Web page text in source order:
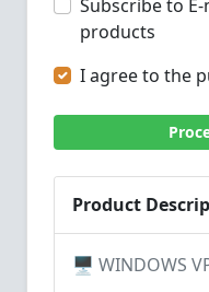
Subscribe to
products
I agree to the
Product
🖥️ WINDOWS